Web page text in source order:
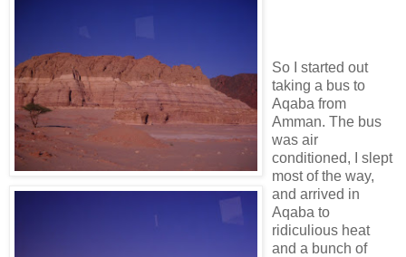
So I started out
taking a bus to
Aqaba from
Amman. The bus
was air
conditioned, I slept
most of the way,
and arrived in
Aqaba to
ridiculious heat
and a bunch of